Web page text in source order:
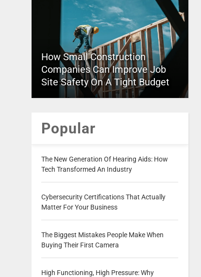
How Small Construction
Companies Can Improve Job
Site Safety On A Tight Budget
Popular
The New Generation Of Hearing Aids: How
Tech Transformed An Industry
Cybersecurity Certifications That Actually
Matter For Your Business
The Biggest Mistakes People Make When
Buying Their First Camera
High Functioning, High Pressure: Why